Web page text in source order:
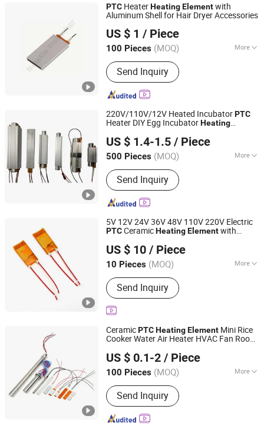
PTC HeaterHeatingElementwith
Aluminum Shell for Hair Dryer Accessories
US $ 1 / Piece
100 Pieces (MOQ) More
Main Products:Flexible Film Heater,
Graphene Heater, Pet Heater, Kapton
Heater, Polyimide Heater, Silicone
Rubber Heater, Surface Heating
Element, Silicone Drum Heater, Barrel
Heating Blanket
Send Inquiry
Shenzhen Excellent Hengxin Technology Development
Guangdong, China
Since 2019
220V/110V/12V Heated IncubatorPTC
Heater DIY Egg IncubatorHeating
US $ 1.4-1.5 / Piece
500 Pieces (MOQ) More
Certification :RoHS, ISO9001
Send Inquiry
Zhongshan Eycom Electric Appliance Co. Ltd.
Guangdong, China Since 2022
5V 12V 24V 36V 48V 110V 220V Electric
PTCCeramicHeatingElementwith
US $ 10 / Piece
10 Pieces (MOQ) More
Main Products:PTC Heater, PTC
Thermistors, Ntc Thermistor, Ntc
Sensors, Heating Elements
Send Inquiry
Guangdong Ruiji Precision Electronics Co., Ltd
Guangdong, China
Since 2025
CeramicPTCHeatingElement Mini Rice
Cooker Water Air Heater HVAC Fan Room
EV Battery Heat Resistor 5V 12V 110V
220V
US $ 0.1-2 / Piece
100 Pieces (MOQ) More
Certification :RoHS, CB, CCC,
ISO9001, CE
Send Inquiry
Jaye Heater Technology (Huizhou) Co., Ltd.
Guangdong, China
Since 2017